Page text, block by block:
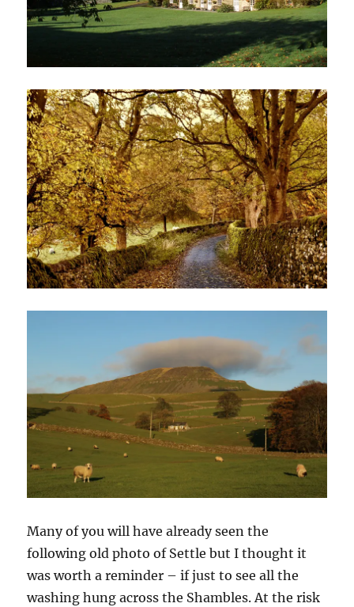
Many of you will have already seen the
following old photo of Settle but I thought it
was worth a reminder – if just to see all the
washing hung across the Shambles. At the risk